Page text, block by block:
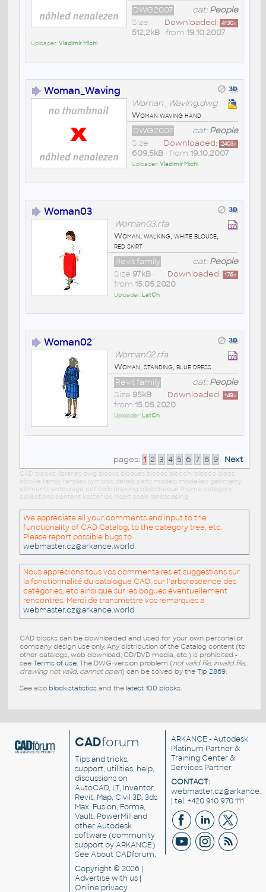
cat:People
DWG2007
Downloaded: 4130x
Size
512,2kB• from 19.10.2007
Uploader:Vladimír Michl
Woman_Waving
Woman_Waving.dwg
Woman waving hand
cat:People
DWG2007
Downloaded: 2403x
Size
609,5kB• from 19.10.2007
Uploader:Vladimír Michl
Woman03
Woman03.rfa
Woman, walking, white blouse,
red skirt
cat:People
Revit family
Downloaded: 176x
Size 97kB•
from 15.05.2020
Uploader: LatCh
Woman02
Woman02.rfa
Woman, standing, blue dress
cat:People
Revit family
Downloaded: 149x
Size 95kB•
from 15.05.2020
Uploader: LatCh
pages: 1 2 3 4 5 6 7 8 9 Next
CAD blocks: libraries dwg blocks bloques blocos blocchi blocco blocs
blöcke family families symbols details parts models modellen geometry
elements entourage cell cells drawing bibliotheque theme category
collections content kostenlos insert scale landscaping
We appreciate all your comments and input to the
functionality of CAD Catalog, to the category tree, etc.
Please report possible bugs to
webmaster.cz@arkance.world.
Nous apprécions tous vos commentaires et suggestions sur
la fonctionnalité du catalogue CAO, sur l'arborescence des
catégories, etc ainsi que sur les bogues éventuellement
rencontrés. Merci de transmettre vos remarques a
webmaster.cz@arkance.world.
CAD blocks can be downloaded and used for your own personal or
company design use only. Any distribution of the Catalog content (to
other catalogs, web download, CD/DVD media, etc.) is prohibited -
see Terms of use. The DWG-version problem (not valid file, invalid file,
drawing not valid, cannot open) can be solved by the Tip 2869.
See also block-statisticsand the latest 100 blocks.
CADforum
Tips and tricks,
support, utilities, help,
discussions on
AutoCAD, LT, Inventor,
Revit, Map, Civil 3D, 3ds
Max, Fusion, Forma,
Vault, PowerMill and
otherAutodesk
software(community
support by ARKANCE).
SeeAbout CADforum.
Copyright © 2026 |
Advertisewith us |
Online privacy
ARKANCE - Autodesk
Platinum Partner &
Training Center &
Services Partner
CONTACT:
| tel. +420 910 970 111